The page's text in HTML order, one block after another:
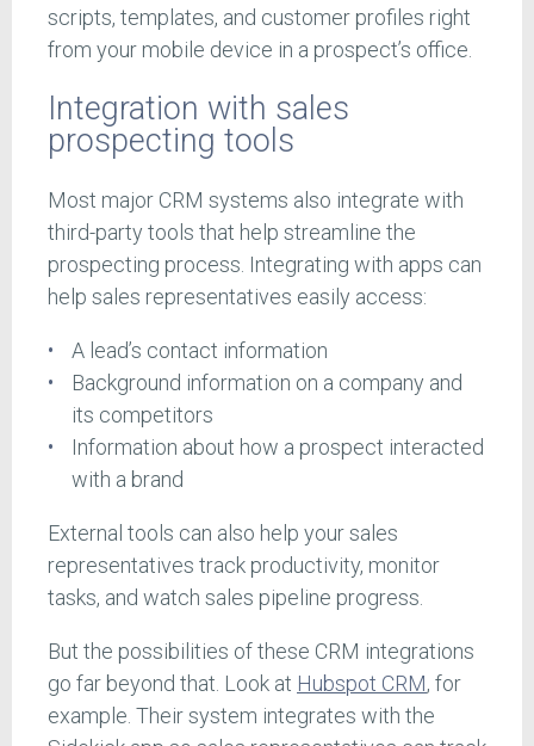
scripts, templates, and customer profiles right
from your mobile device in a prospect’s office.
Integration with sales
prospecting tools
Most major CRM systems also integrate with
third-party tools that help streamline the
prospecting process. Integrating with apps can
help sales representatives easily access:
A lead’s contact information
Background information on a company and
its competitors
Information about how a prospect interacted
with a brand
External tools can also help your sales
representatives track productivity, monitor
tasks, and watch sales pipeline progress.
But the possibilities of these CRM integrations
go far beyond that. Look at Hubspot CRM, for
example. Their system integrates with the